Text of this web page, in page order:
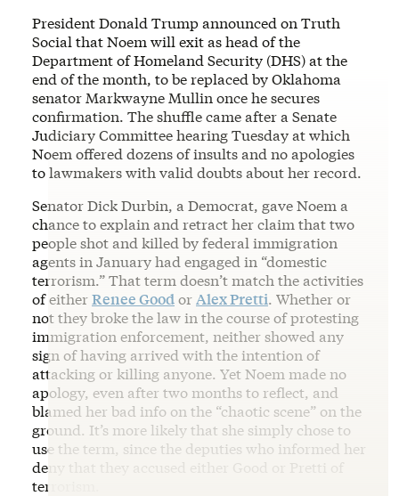
President Donald Trump announced on Truth
Social that Noem will exit as head of the
Department of Homeland Security (DHS) at the
end of the month, to be replaced by Oklahoma
senator Markwayne Mullin once he secures
confirmation. The shuffle came after a Senate
Judiciary Committee hearing Tuesday at which
Noem offered dozens of insults and no apologies
to lawmakers with valid doubts about her record.
Senator Dick Durbin, a Democrat, gave Noem a
chance to explain and retract her claim that two
people shot and killed by federal immigration
agents in January had engaged in “domestic
terrorism.” That term doesn’t match the activities
of eitherRenee Goodor Alex Pretti. Whether or
not they broke the law in the course of protesting
immigration enforcement, neither showed any
sign of having arrived with the intention of
attacking or killing anyone. Yet Noem made no
apology, even after two months to reflect, and
blamed her bad info on the “chaotic scene” on the
ground. It’s more likely that she simply chose to
use the term, since the deputies who informed her
deny that they accused either Good or Pretti of
terrorism.